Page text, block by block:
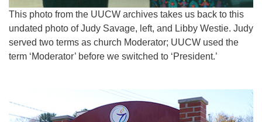
This photo from the UUCW archives takes us back to this
undated photo of Judy Savage, left, and Libby Westie. Judy
served two terms as church Moderator; UUCW used the
term ‘Moderator’ before we switched to ‘President.’
Navigation